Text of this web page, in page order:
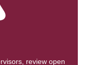
review open